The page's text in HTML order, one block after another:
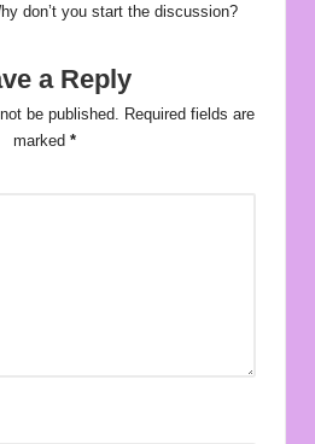
don’t you start the discussion?
a Reply
be published.
Required fields are
marked *